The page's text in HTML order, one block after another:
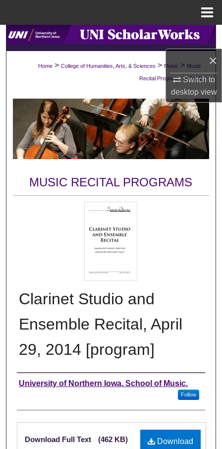
×
Switch to
desktopview
Search
About
Digital Commons Network™
Home > College of Humanities, Arts, & Sciences > Music > Music
Recital Programs > 1436
MUSIC RECITAL PROGRAMS
Clarinet Studio and
Ensemble Recital, April
29, 2014 [program]
Authors
University of Northern Iowa. School of Music.
Follow
Files
Download
Download Full Text (462 KB)